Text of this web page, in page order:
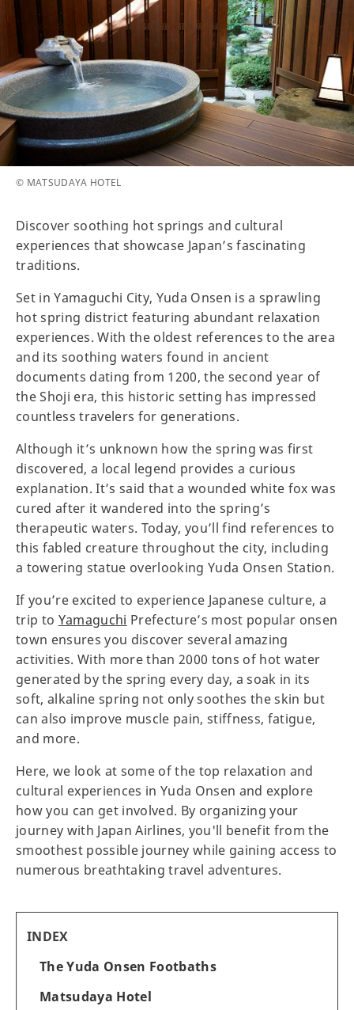
© MATSUDAYA HOTEL
Discover soothing hot springs and cultural
experiences that showcase Japan’s fascinating
traditions.
Set in Yamaguchi City, Yuda Onsen is a sprawling
hot spring district featuring abundant relaxation
experiences. With the oldest references to the area
and its soothing waters found in ancient
documents dating from 1200, the second year of
the Shoji era, this historic setting has impressed
countless travelers for generations.
Although it’s unknown how the spring was first
discovered, a local legend provides a curious
explanation. It’s said that a wounded white fox was
cured after it wandered into the spring’s
therapeutic waters. Today, you’ll find references to
this fabled creature throughout the city, including
a towering statue overlooking Yuda Onsen Station.
If you’re excited to experience Japanese culture, a
trip to Yamaguchi Prefecture’s most popular onsen
town ensures you discover several amazing
activities. With more than 2000 tons of hot water
generated by the spring every day, a soak in its
soft, alkaline spring not only soothes the skin but
can also improve muscle pain, stiffness, fatigue,
and more.
Here, we look at some of the top relaxation and
cultural experiences in Yuda Onsen and explore
how you can get involved. By organizing your
journey with Japan Airlines, you'll benefit from the
smoothest possible journey while gaining access to
numerous breathtaking travel adventures.
INDEX
The Yuda Onsen Footbaths
Matsudaya Hotel